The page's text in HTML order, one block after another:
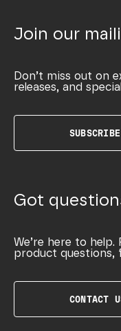
Join our
Don’t miss out on
releases, and
SUBSCRIBE
Got
We’re here to
product questions,
CONTACT